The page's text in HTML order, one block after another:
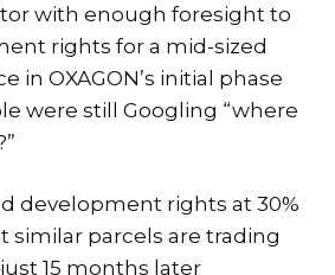
with enough foresight to
rights for a mid-sized
in OXAGON’s initial phase
were still Googling “where
development rights at 30%
similar parcels are trading
15 months later